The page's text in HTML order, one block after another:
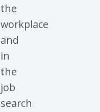
the
workplace
and
in
the
job
search